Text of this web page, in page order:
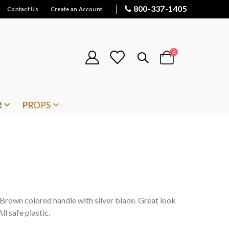
Contact Us Create an Account 800-337-1405
Cart
0items
PROPS
colored handle with silver blade. Great look
safe plastic.